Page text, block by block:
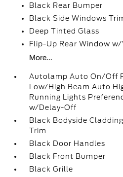
Black Rear Bumper
Black Side Windows
Deep Tinted Glass
Flip-Up Rear Window
More...
Autolamp Auto On/Off
Low/High Beam Auto
Running Lights
w/Delay-Off
Black Bodyside
Trim
Black Door Handles
Black Front Bumper
Black Grille